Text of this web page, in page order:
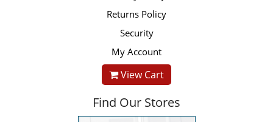
Returns Policy
Security
My Account
View Cart
Find Our Stores